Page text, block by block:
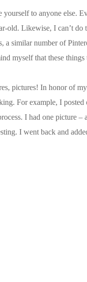
yourself to anyone else.
old. Likewise, I can’t
a similar number of
myself that these
pictures! In honor of
For example, I posted
I had one picture
I went back and